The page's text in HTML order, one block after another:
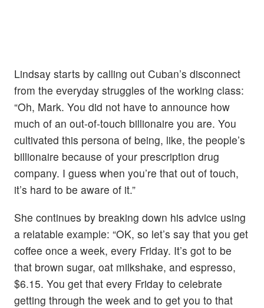
Lindsay starts by calling out Cuban’s disconnect
from the everyday struggles of the working class:
“Oh, Mark. You did not have to announce how
much of an out-of-touch billionaire you are. You
cultivated this persona of being, like, the people’s
billionaire because of your prescription drug
company. I guess when you’re that out of touch,
it’s hard to be aware of it.”
She continues by breaking down his advice using
a relatable example: “OK, so let’s say that you get
coffee once a week, every Friday. It’s got to be
that brown sugar, oat milkshake, and espresso,
$6.15. You get that every Friday to celebrate
getting through the week and to get you to that